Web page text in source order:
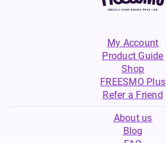
My Account
Product Guide
Shop
FREESMO Plus
Refer a Friend
About us
Blog